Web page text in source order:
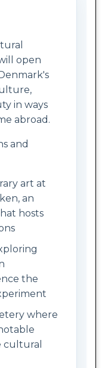
open
in ways
abroad.
and
art at
an
hosts
the
where
cultural